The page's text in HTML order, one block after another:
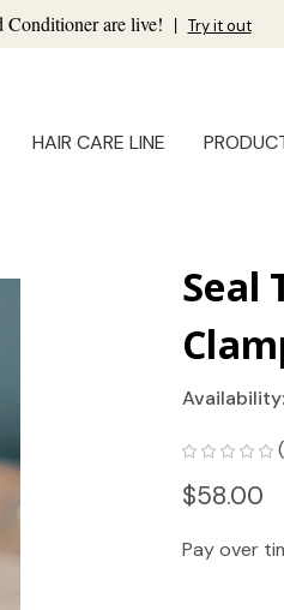
Conditioner are live! | Try it out
HAIR CARE LINE
Seal
Availability:
$58.00
Pay over